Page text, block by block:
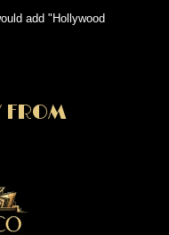
add "Hollywood
FROM